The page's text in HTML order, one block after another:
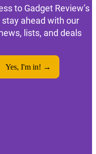
to Gadget Review’s
ahead with our
lists, and deals